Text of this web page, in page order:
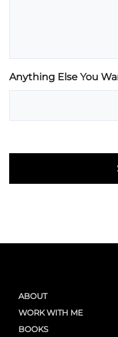
Anything Else You
ABOUT
WORK WITH ME
BOOKS